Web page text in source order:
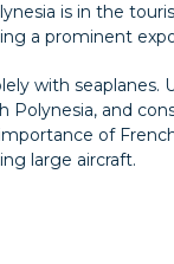
is in the
a prominent
with
and
of
large aircraft.